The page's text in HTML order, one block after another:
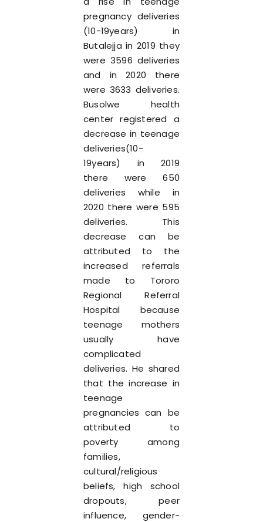
pregnancy deliveries
(10-19years) in
Butalejja in 2019 they
were 3596 deliveries
and in 2020 there
were 3633 deliveries.
Busolwe health
center registered a
decrease in teenage
deliveries(10-
19years) in 2019
there were 650
deliveries while in
2020 there were 595
deliveries. This
decrease can be
attributed to the
increased referrals
made to Tororo
Regional Referral
Hospital because
teenage mothers
usually have
complicated
deliveries. He shared
that the increase in
teenage
pregnancies can be
attributed to
poverty among
families,
cultural/religious
beliefs, high school
dropouts, peer
influence, gender-